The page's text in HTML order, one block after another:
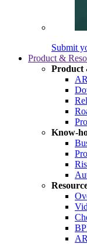
Submit
Product &
Product
Know-